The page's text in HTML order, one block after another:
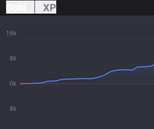
XP
8k
0k
8k
16k